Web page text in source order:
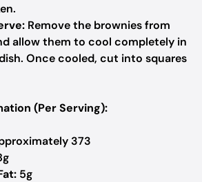
Remove the brownies from
allow them to cool completely in
Once cooled, cut into squares
(Per Serving):
373
5g